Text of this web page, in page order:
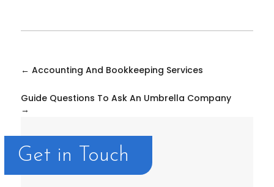
←Accounting And Bookkeeping Services
Guide Questions To Ask An Umbrella Company
→
Get in Touch